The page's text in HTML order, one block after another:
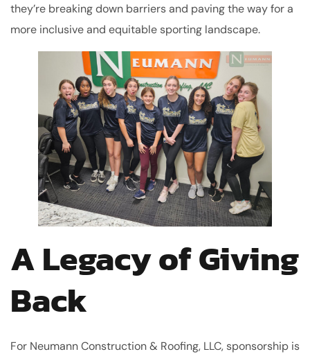
they’re breaking down barriers and paving the way for a
more inclusive and equitable sporting landscape.
A Legacy of Giving
Back
For Neumann Construction & Roofing, LLC, sponsorship is